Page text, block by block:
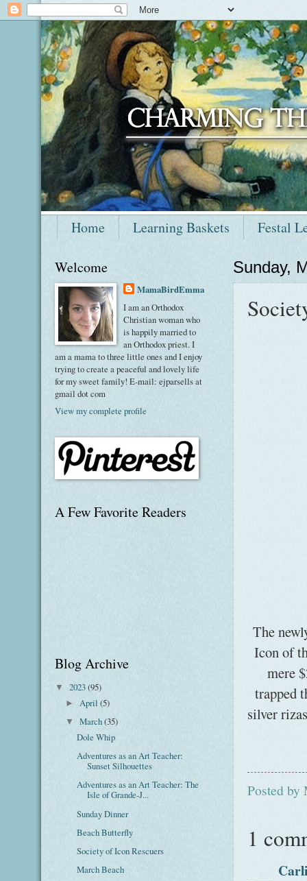
Home Learning Baskets Festal
Sunday,
The
Icon of
mere
trapped
silver
Posted by
1
Welcome
MamaBirdEmma
I am an Orthodox
Christian woman who
is happily married to
an Orthodox priest. I
am a mama to three little ones and I enjoy
trying to create a peaceful and lovely life
for my sweet family! E-mail: ejparsells at
gmail dot com
View my complete profile
A Few Favorite Readers
Blog Archive
▼ 2023(95)
►April(5)
▼March(35)
Dole Whip
Adventures as an Art Teacher:
Sunset Silhouettes
Adventures as an Art Teacher: The
Isle of Grande-J...
Sunday Dinner
Beach Butterfly
Society of Icon Rescuers
March Beach